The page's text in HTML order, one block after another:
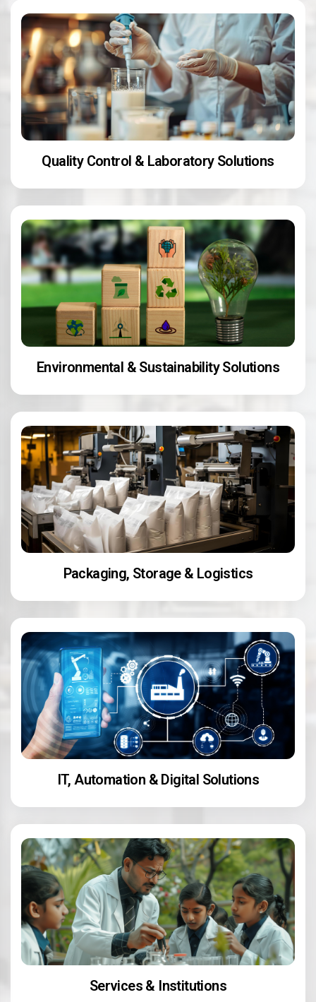
Quality Control & Laboratory Solutions
Environmental & Sustainability Solutions
Packaging, Storage & Logistics
IT, Automation & Digital Solutions
Services & Institutions